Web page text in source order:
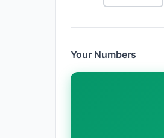
Your Numbers